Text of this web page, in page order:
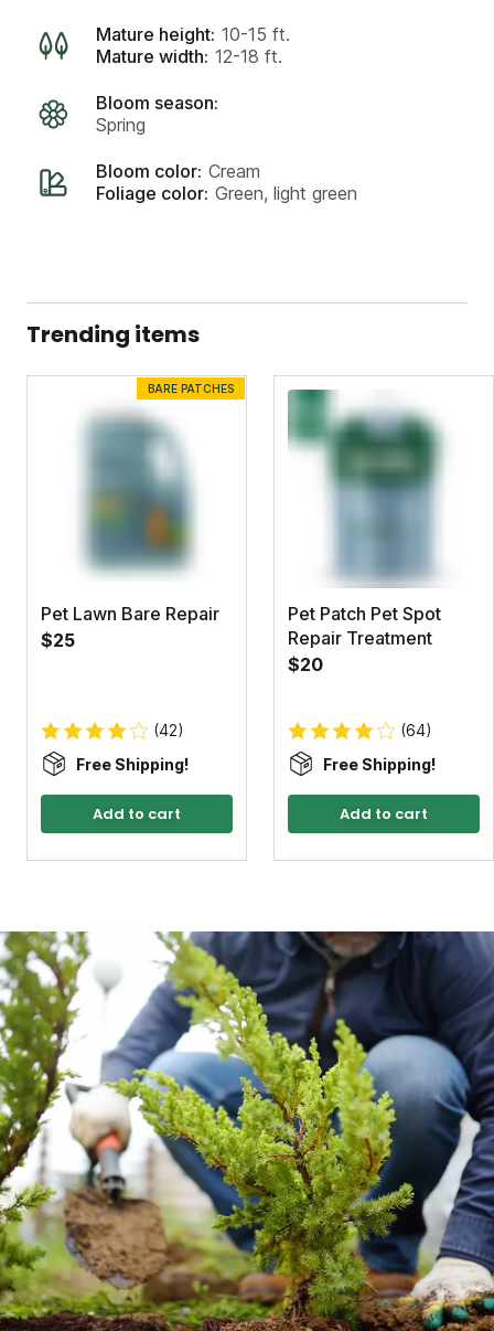
Mature height: 10-15 ft.
Mature width: 12-18 ft.
Bloom season:
Spring
Bloom color: Cream
Foliage color: Green, light green
Trending items
BARE PATCHES
Pet Lawn Bare Repair
$25
(42)
Free Shipping!
Add to cart
Pet Patch Pet Spot
Repair Treatment
$20
(64)
Free Shipping!
Add to cart